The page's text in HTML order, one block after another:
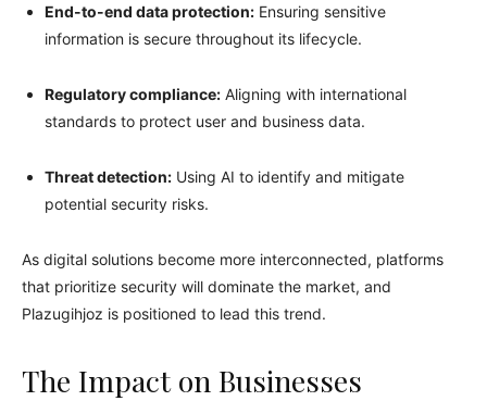
End-to-end data protection: Ensuring sensitive
information is secure throughout its lifecycle.
Regulatory compliance: Aligning with international
standards to protect user and business data.
Threat detection: Using AI to identify and mitigate
potential security risks.
As digital solutions become more interconnected, platforms
that prioritize security will dominate the market, and
Plazugihjoz is positioned to lead this trend.
The Impact on Businesses